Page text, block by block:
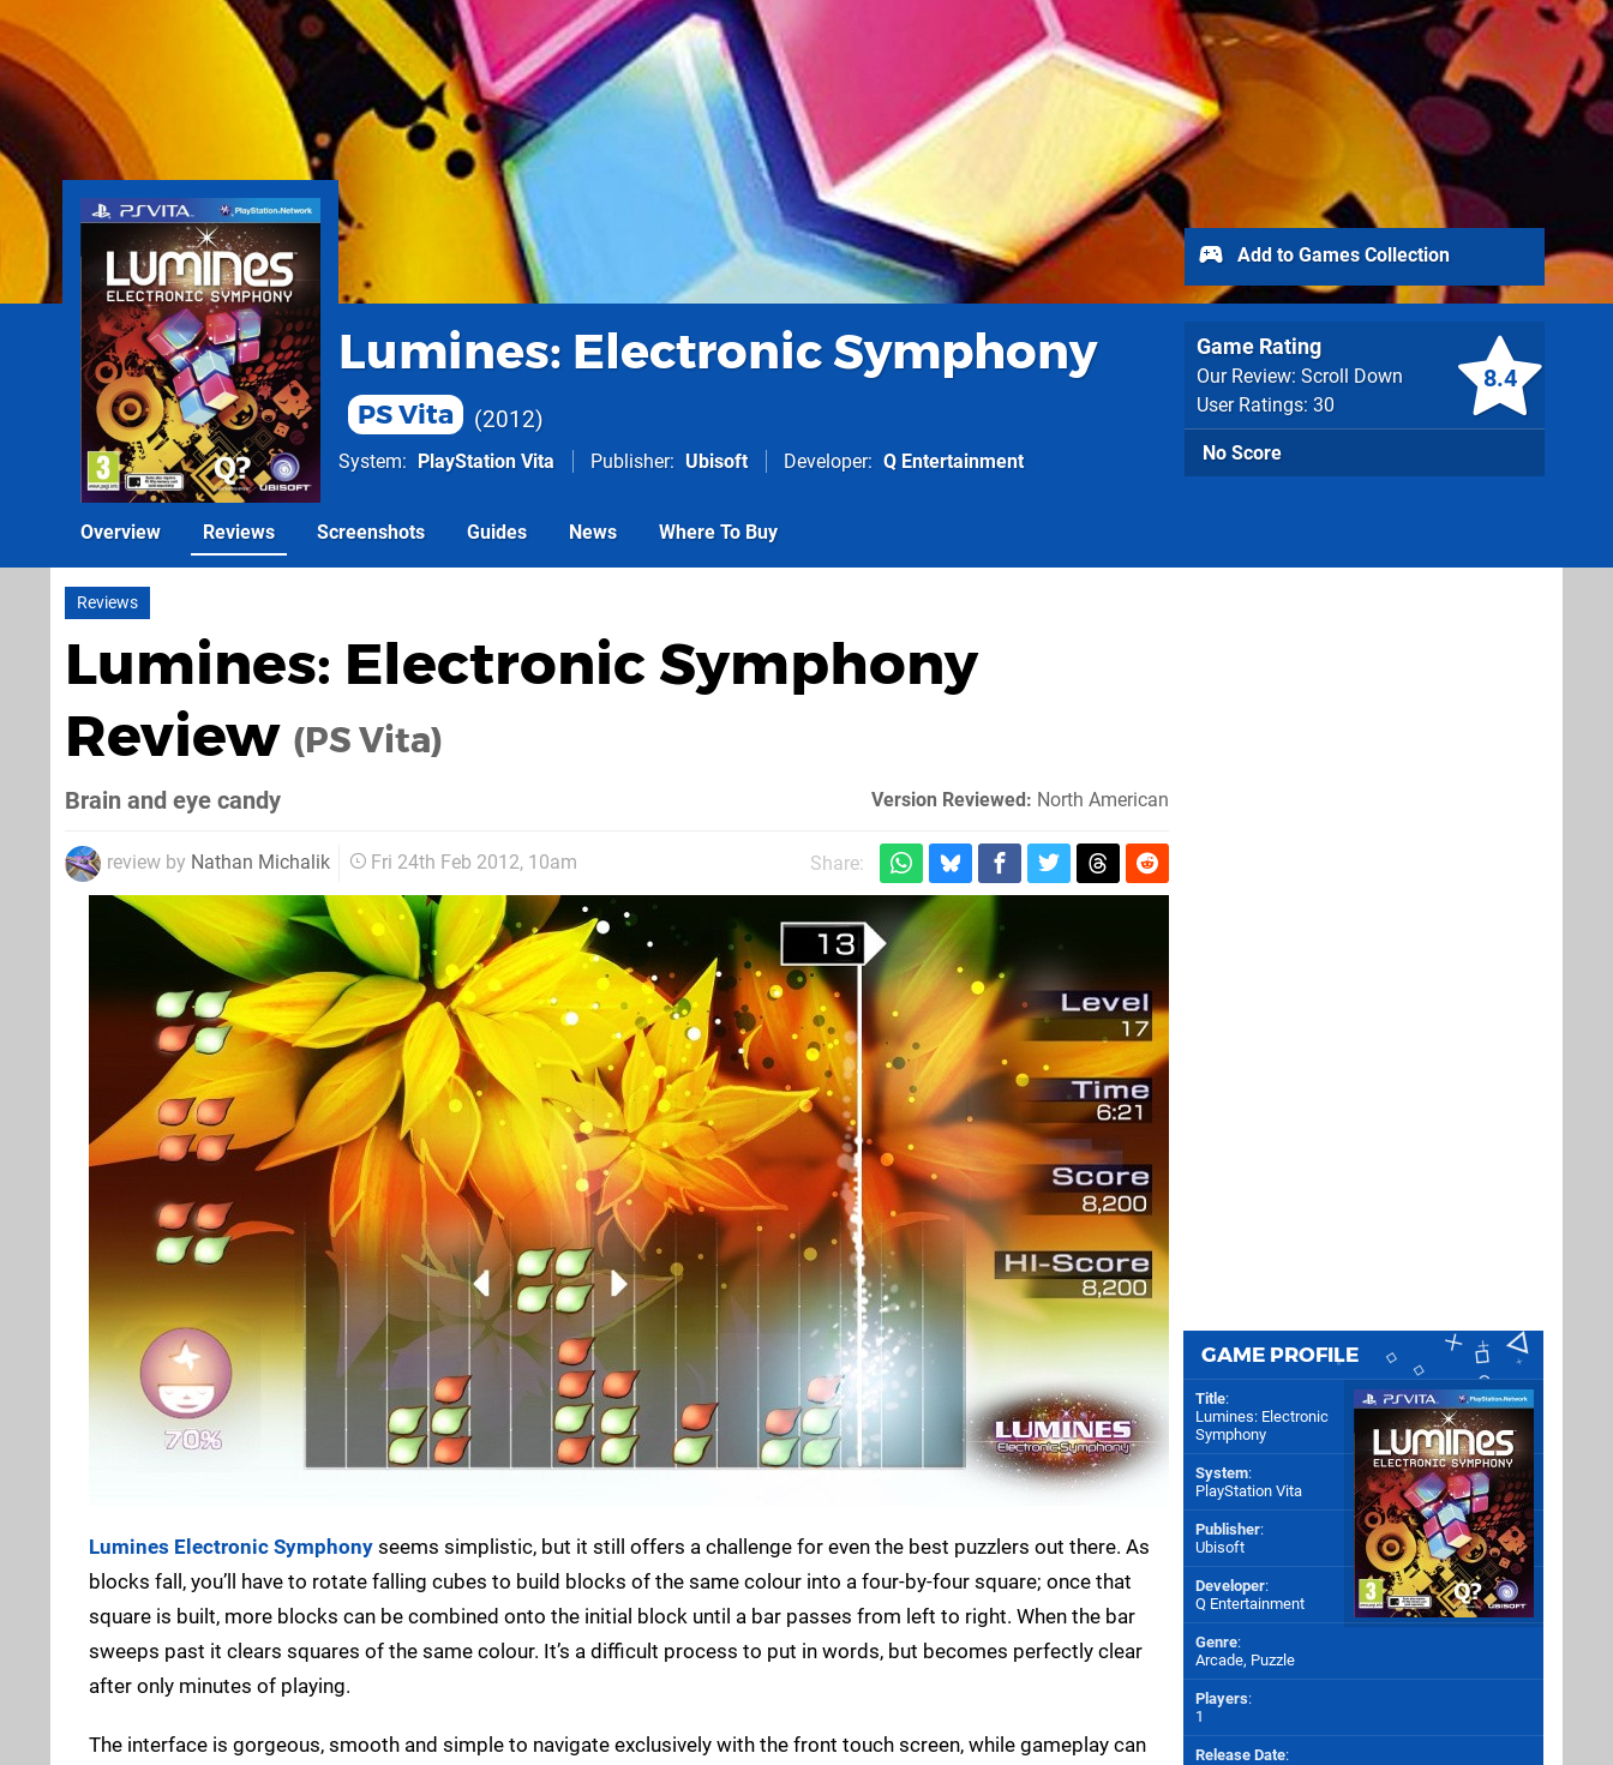
Lumines: Electronic Symphony
PS Vita 2012
System PlayStation Vita Publisher Ubisoft Developer Q Entertainment
8.4
Game Rating
Our Review: Scroll Down
User Ratings: 30
No Score
Add to Games Collection
Overview Reviews Screenshots Guides News Where To Buy
Reviews
Lumines: Electronic Symphony
Review (PS Vita)
Brain and eye candy Version Reviewed: North American
review by Nathan Michalik Fri 24th Feb 2012, 10am Share:
Lumines Electronic Symphony seems simplistic, but it still offers a challenge for even the best puzzlers out there. As
blocks fall, you’ll have to rotate falling cubes to build blocks of the same colour into a four-by-four square; once that
square is built, more blocks can be combined onto the initial block until a bar passes from left to right. When the bar
sweeps past it clears squares of the same colour. It’s a difficult process to put in words, but becomes perfectly clear
after only minutes of playing.
The interface is gorgeous, smooth and simple to navigate exclusively with the front touch screen, while gameplay can
GAME PROFILE
Title:
Lumines: Electronic
Symphony
System:
PlayStation Vita
Publisher:
Ubisoft
Developer:
Q Entertainment
Genre:
Arcade, Puzzle
Players:
1
Release Date: